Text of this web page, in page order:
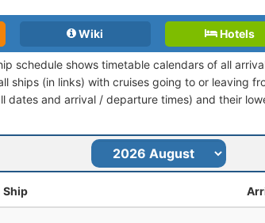
Wiki Hotels
schedule shows timetable calendars of all
ships (in links) with cruises going to or leaving
dates and arrival / departure times) and their
Ship